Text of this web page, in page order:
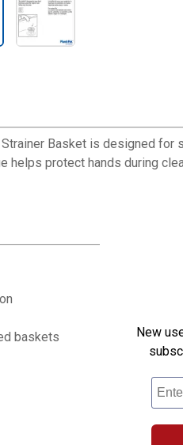
Basket is designed
helps protect hands during
baskets
New